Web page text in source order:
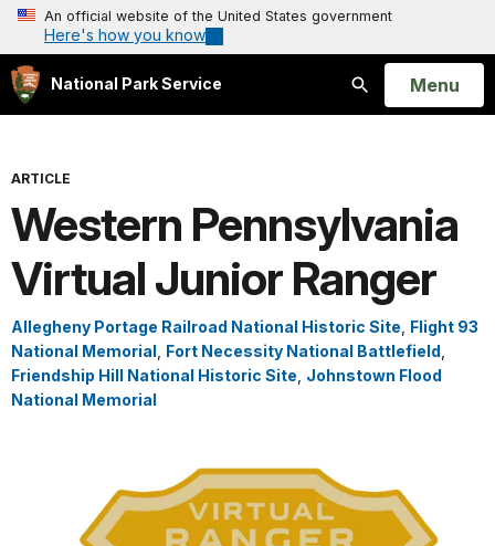
An official website of the United States government
Here's how you know
National Park Service
Search
Open
Menu
ARTICLE
Western Pennsylvania
Virtual Junior Ranger
Allegheny Portage Railroad National Historic Site Flight 93
National Memorial Fort Necessity National Battlefield
Friendship Hill National Historic Site Johnstown Flood
National Memorial